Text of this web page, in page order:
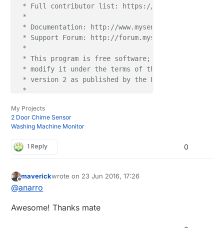
* Full contributor list: https://github.com/
*
* Documentation: http://www.mysensors.org
* Support Forum: http://forum.mysensors.org
*
* This program is free software; you can
* modify it under the terms of the GNU General
* version 2 as published by the Free Software
*
*
* REVISION HISTORY
* Version 1.0 - Henrik Ekblad
*
* DESCRIPTION
* else from both HA controller and a local
* (connected between digital pin 3 and GND).
* http://www.mysensors.org/build/relay
My Projects
2 Door Chime Sensor
Washing Machine Monitor
1 Reply 0
maverickwrote on 23 Jun 2016, 17:26
last edited by
@anarro
Awesome! Thanks mate